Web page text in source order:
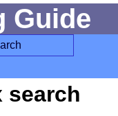
Guide
search